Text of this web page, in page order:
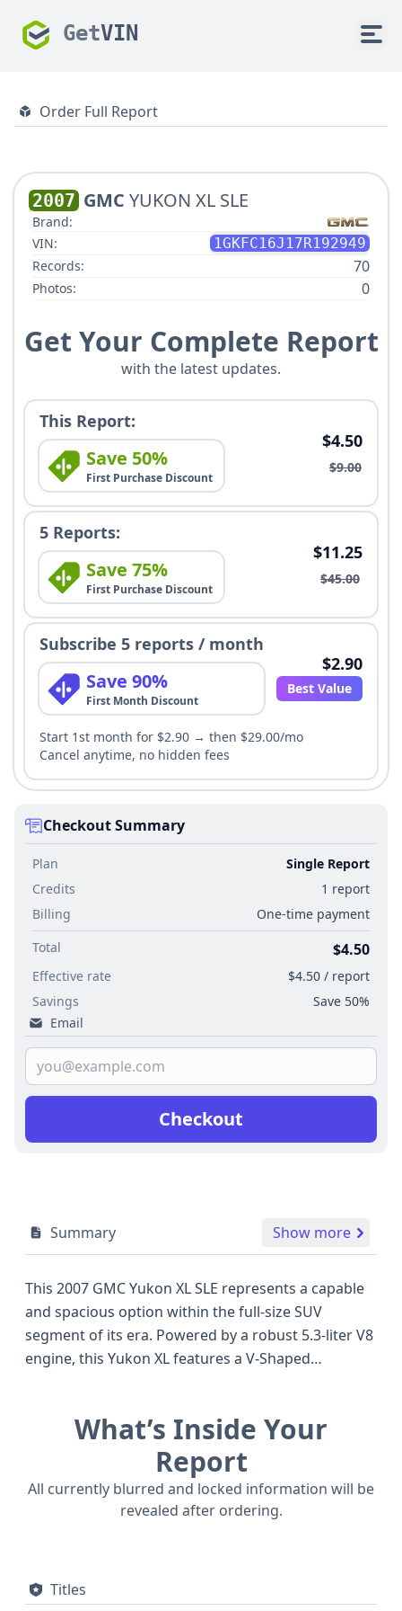
GetVIN
Order Full Report
2007 GMC YUKON XL SLE
Brand:
VIN:
1GKFC16J17R192949
Records:
70
Photos: 0
Get Your Complete Report
with the latest updates.
This Report:
Save 50%
First Purchase Discount
$4.50
$9.00
5 Reports:
Save 75%
First Purchase Discount
$11.25
$45.00
Subscribe 5 reports / month
Save 90%
First Month Discount
$2.90
Best Value
Start 1st month for $2.90 → then $29.00/mo
Cancel anytime, no hidden fees
Checkout Summary
Plan
Single Report
Credits
1 report
Billing
One-time payment
Total
$4.50
Effective rate
$4.50 / report
Savings
Save 50%
Email
Checkout
Summary Show more
This 2007 GMC Yukon XL SLE represents a capable
and spacious option within the full-size SUV
segment of its era. Powered by a robust 5.3-liter V8
engine, this Yukon XL features a V-Shaped
designed to optimize efficiency during cruising. Its
4x2 drivetrain offers straightforward performance
suitable for everyday driving. The Yukon XL is a
well-regarded choice for those needing substantial
passenger and cargo capacity, often competing
and comfort. With 70 historical records available,
What’s Inside Your
Report
All currently blurred and locked information will be
revealed after ordering.
Titles